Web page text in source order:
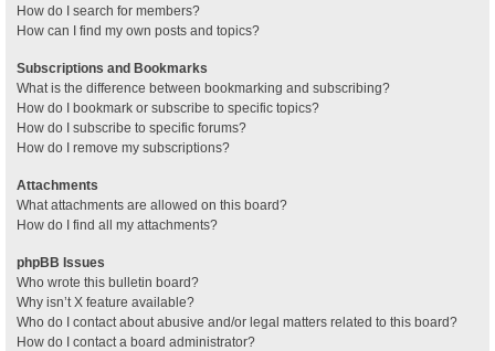
How do I search for members?
How can I find my own posts and topics?
Subscriptions and Bookmarks
What is the difference between bookmarking and subscribing?
How do I bookmark or subscribe to specific topics?
How do I subscribe to specific forums?
How do I remove my subscriptions?
Attachments
What attachments are allowed on this board?
How do I find all my attachments?
phpBB Issues
Who wrote this bulletin board?
Why isn’t X feature available?
Who do I contact about abusive and/or legal matters related to this board?
How do I contact a board administrator?